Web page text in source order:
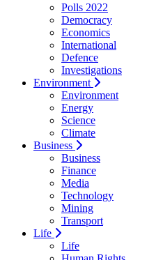
Polls 2022
Democracy
Economics
International
Defence
Investigations
Environment
Environment
Energy
Science
Climate
Business
Business
Finance
Media
Technology
Mining
Transport
Life
Life